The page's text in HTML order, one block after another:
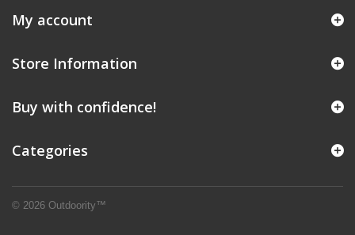
© 2026 Outdoority™
My account
Store Information
Buy with confidence!
Categories